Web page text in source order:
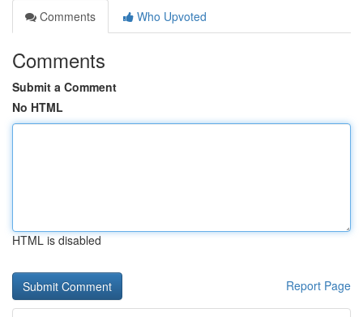
Comments
Who Upvoted
Comments
Submit a Comment
No HTML
HTML is disabled
Report Page